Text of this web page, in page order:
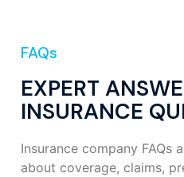
FAQs
EXPERT
INSURANCE
Insurance company FAQs
about coverage, claims,